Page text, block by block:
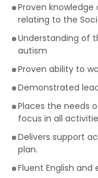
Proven
relating to the
Understanding of
autism
Proven ability to
Demonstrated
Places the needs
focus in all
Delivers support
plan.
Fluent English